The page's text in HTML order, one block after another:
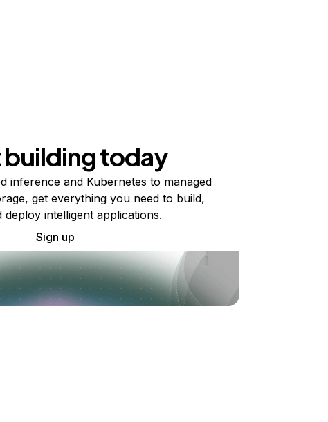
today
inference and Kubernetes to managed
get everything you need to build,
deploy intelligent applications.
Sign up